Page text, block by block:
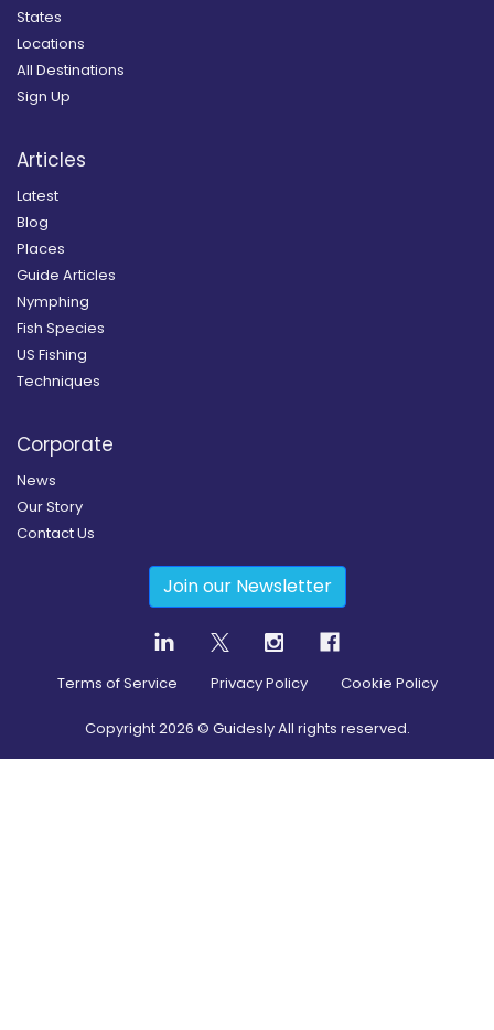
States
Locations
All Destinations
Sign Up
Articles
Latest
Blog
Places
Guide Articles
Nymphing
Fish Species
US Fishing
Techniques
Corporate
News
Our Story
Contact Us
Join our Newsletter
Terms of Service Privacy Policy Cookie Policy
Copyright2026 © Guidesly All rights reserved.